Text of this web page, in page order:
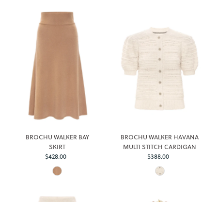
BROCHU WALKER BAY
SKIRT
Regular
Price
$428.00
BROCHU WALKER HAVANA
MULTI STITCH CARDIGAN
Regular
Price
$388.00